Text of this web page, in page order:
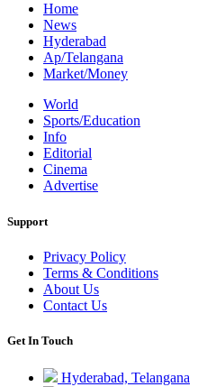
Home
News
Hyderabad
Ap/Telangana
Market/Money
World
Sports/Education
Info
Editorial
Cinema
Advertise
Support
Privacy Policy
Terms & Conditions
About Us
Contact Us
Get In Touch
Hyderabad, Telangana